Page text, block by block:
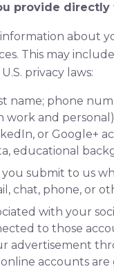
provide directly
about
This may
privacy laws:
name; phone
work and
or Google+
educational
submit to us
chat, phone, or
with your
to those
advertisement
accounts are